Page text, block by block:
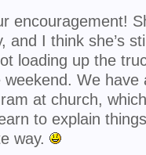
encouragement!
and I think she’s
loading up the
We have
at church,
to explain
way.